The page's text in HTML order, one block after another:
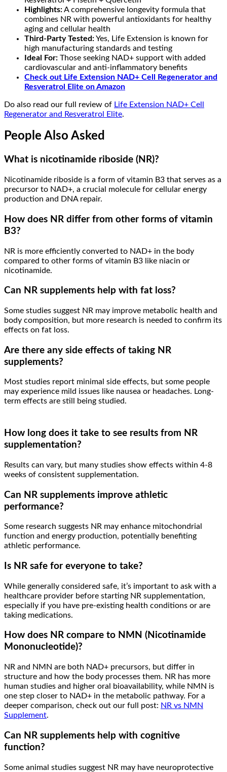
Highlights:A comprehensive longevity formula that
combines NR with powerful antioxidants for healthy
aging and cellular health
Third-Party Tested:Yes, Life Extension is known for
high manufacturing standards and testing
Ideal For: Those seeking NAD+ support with added
cardiovascular and anti-inflammatory benefits
Check out Life Extension NAD+ Cell Regenerator and
Resveratrol Elite on Amazon
Do also read our full review of Life Extension NAD+ Cell
Regenerator and Resveratrol Elite.
People Also Asked
What is nicotinamide riboside (NR)?
Nicotinamide riboside is a form of vitamin B3 that serves as a
precursor to NAD+, a crucial molecule for cellular energy
production and DNA repair.
How does NR differ from other forms of vitamin
B3?
NR is more efficiently converted to NAD+ in the body
compared to other forms of vitamin B3 like niacin or
nicotinamide.
Can NR supplements help with fat loss?
Some studies suggest NR may improve metabolic health and
body composition, but more research is needed to confirm its
effects on fat loss.
Are there any side effects of taking NR
supplements?
Most studies report minimal side effects, but some people
may experience mild issues like nausea or headaches. Long-
term effects are still being studied.
How long does it take to see results from NR
supplementation?
Results can vary, but many studies show effects within 4-8
weeks of consistent supplementation.
Can NR supplements improve athletic
performance?
Some research suggests NR may enhance mitochondrial
function and energy production, potentially benefiting
athletic performance.
Is NR safe for everyone to take?
While generally considered safe, it’s important to ask with a
healthcare provider before starting NR supplementation,
especially if you have pre-existing health conditions or are
taking medications.
How does NR compare to NMN (Nicotinamide
Mononucleotide)?
NR and NMN are both NAD+ precursors, but differ in
structure and how the body processes them. NR has more
human studies and higher oral bioavailability, while NMN is
one step closer to NAD+ in the metabolic pathway. For a
deeper comparison, check out our full post: NR vs NMN
Supplement.
Can NR supplements help with cognitive
function?
Some animal studies suggest NR may have neuroprotective